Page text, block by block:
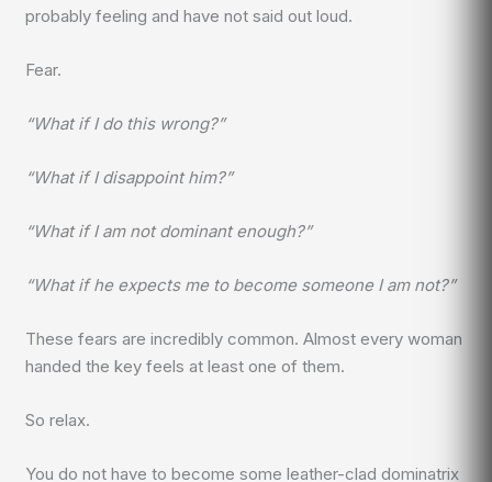
probably feeling and have not said out loud.
Fear.
“What if I do this wrong?”
“What if I disappoint him?”
“What if I am not dominant enough?”
“What if he expects me to become someone I am not?”
These fears are incredibly common. Almost every woman
handed the key feels at least one of them.
So relax.
You do not have to become some leather-clad dominatrix